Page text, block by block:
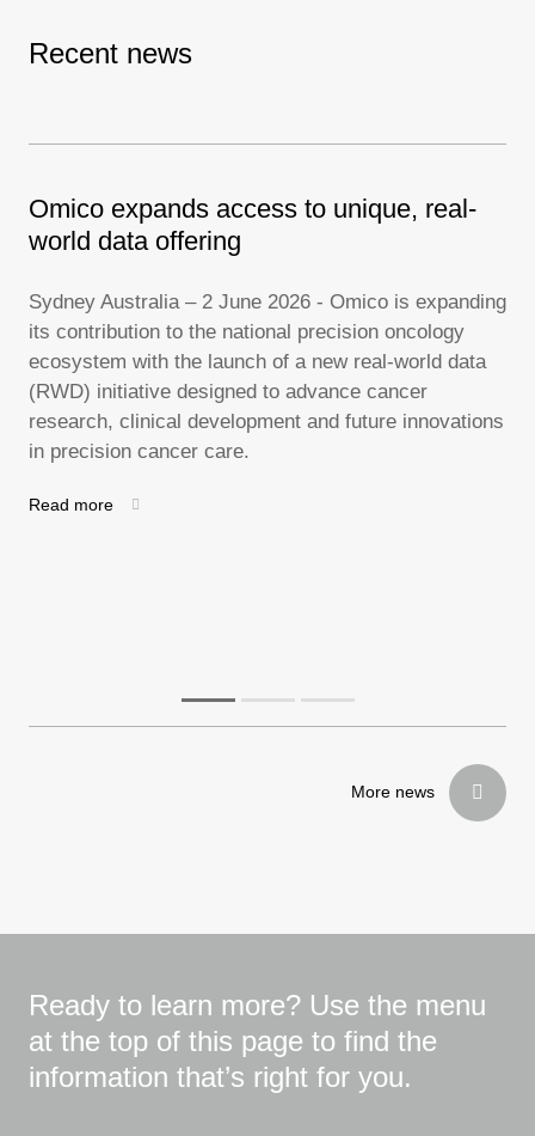
Recent news
Omico expands access to unique, real-
world data offering
Sydney Australia – 2 June 2026 - Omico is expanding
its contribution to the national precision oncology
ecosystem with the launch of a new real-world data
(RWD) initiative designed to advance cancer
research, clinical development and future innovations
in precision cancer care.
Read more
More news
Ready to learn more? Use the menu
at the top of this page to find the
information that’s right for you.